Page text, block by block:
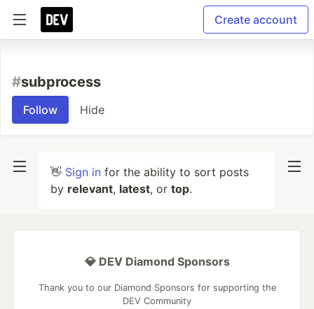
Create account
#subprocess
Follow Hide
👋 Sign in for the ability to sort posts
by relevant, latest, or top.
💎 DEV Diamond Sponsors
Thank you to our Diamond Sponsors for supporting the
DEV Community